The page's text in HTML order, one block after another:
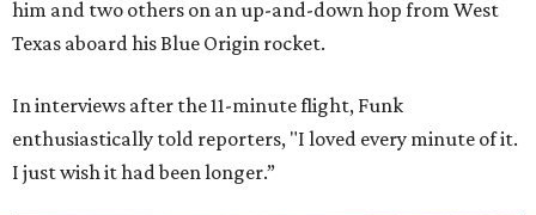
him and two others on an up-and-down hop from West
Texas aboard his Blue Origin rocket.
In interviews after the 11-minute flight, Funk
enthusiastically told reporters, "I loved every minute of it.
I just wish it had been longer.”